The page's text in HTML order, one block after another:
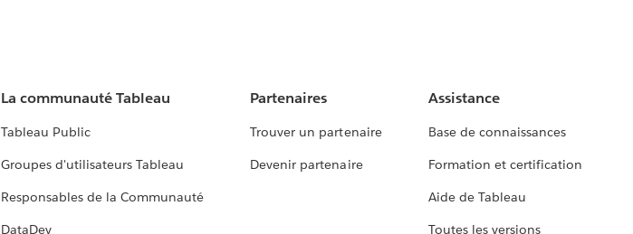
La communauté Tableau
Tableau Public
Groupes d'utilisateurs Tableau
Responsables de la Communauté
DataDev
Partenaires
Trouver un partenaire
Devenir partenaire
Assistance
Base de connaissances
Formation et certification
Aide de Tableau
Toutes les versions